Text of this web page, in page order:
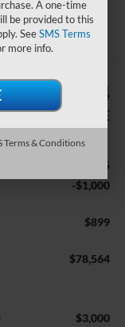
Ford of Apex
$78,564
PRICE
$78,665
-$1,000
$899
$78,564
$3,000
A one-time
be provided to this
SeeSMS Terms
more info.
Terms & Conditions